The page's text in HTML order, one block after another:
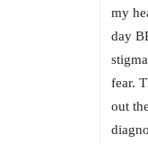
my
day
fear.
out